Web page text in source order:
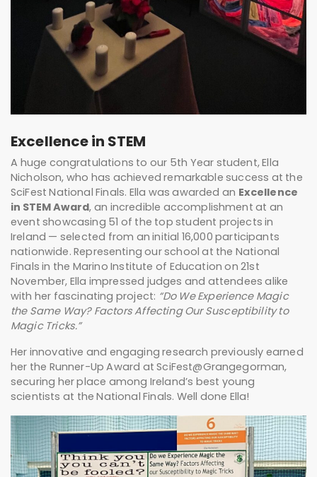
Excellence in STEM
A huge congratulations to our 5th Year student, Ella
Nicholson, who has achieved remarkable success at the
SciFest National Finals. Ella was awarded an Excellence
in STEM Award, an incredible accomplishment at an
event showcasing 51 of the top student projects in
Ireland — selected from an initial 16,000 participants
nationwide. Representing our school at the National
Finals in the Marino Institute of Education on 21st
November, Ella impressed judges and attendees alike
with her fascinating project: “Do We Experience Magic
the Same Way? Factors Affecting Our Susceptibility to
Magic Tricks.”
Her innovative and engaging research previously earned
her the Runner-Up Award at SciFest@Grangegorman,
securing her place among Ireland’s best young
scientists at the National Finals. Well done Ella!